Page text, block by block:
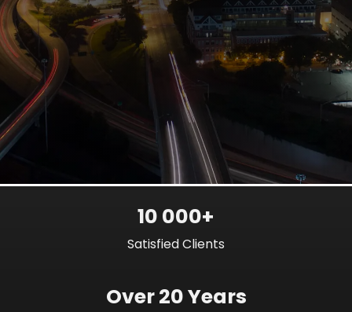
10 000+
Satisfied Clients
Over 20 Years